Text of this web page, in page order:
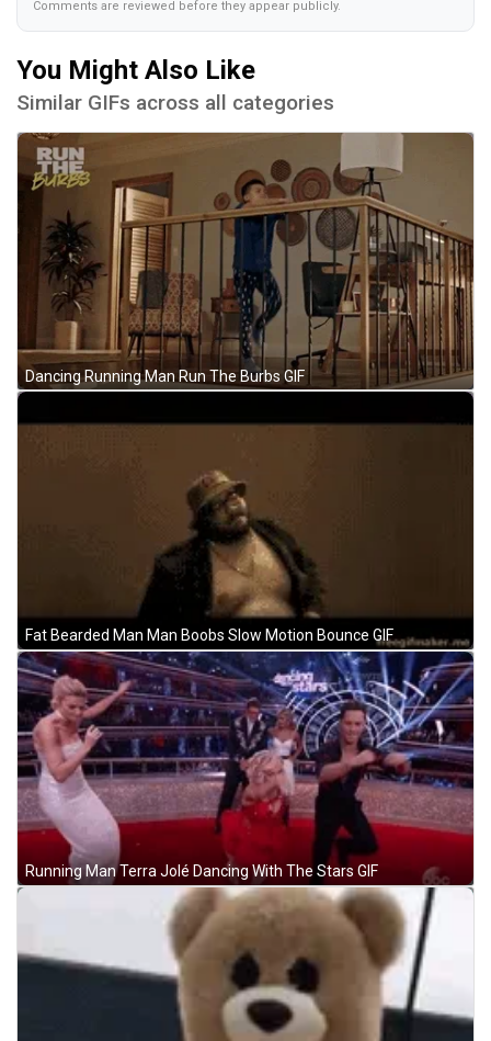
Comments are reviewed before they appear publicly.
You Might Also Like
Similar GIFs across all categories
Dancing Running Man Run The Burbs GIF
Fat Bearded Man Man Boobs Slow Motion Bounce GIF
Running Man Terra Jolé Dancing With The Stars GIF